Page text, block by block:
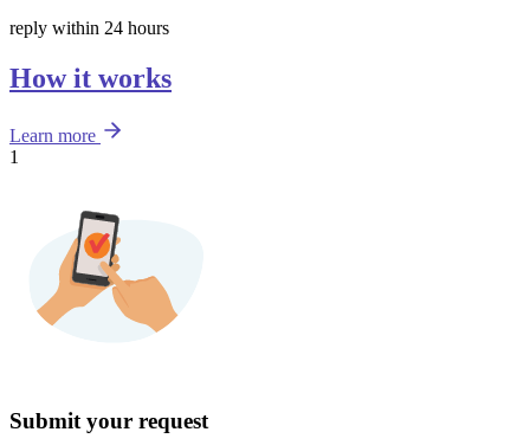
reply within 24 hours
How it works
Learn more
1
Submit your request